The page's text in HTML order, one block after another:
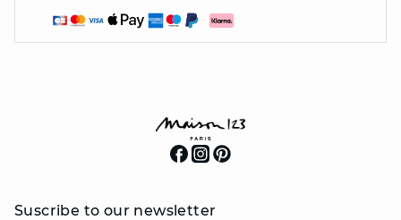
Suscribe to our newsletter